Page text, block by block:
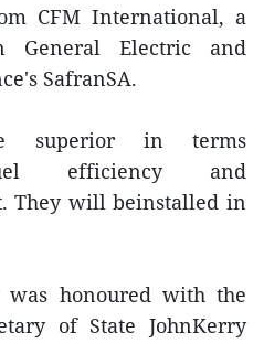
CFM International, a
General Electric and
SafranSA.
superior in terms
efficiency and
They will beinstalled in
was honoured with the
of State JohnKerry